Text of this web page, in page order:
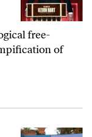
free-
of
Mediocrity